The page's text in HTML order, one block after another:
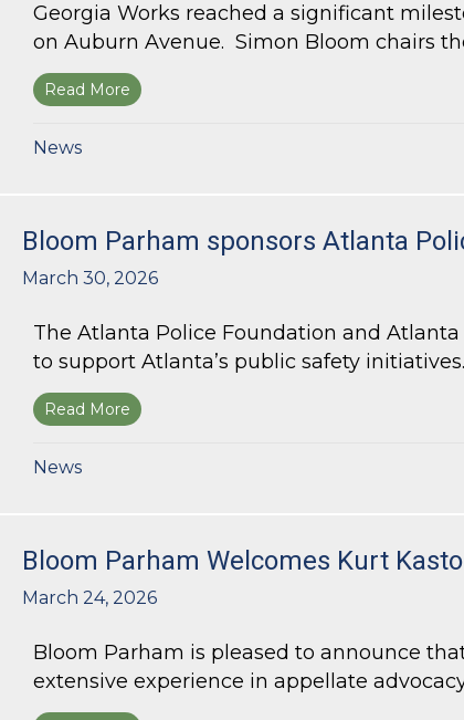
Georgia Works reached a significant
on Auburn Avenue. Simon Bloom chairs
Read More about Simon Bloom Presides Over
News
Bloom Parham sponsors Atlanta
March 30, 2026
The Atlanta Police Foundation and
to support Atlanta’s public safety
Read More about Bloom Parham sponsors Atlanta
News
Bloom Parham Welcomes Kurt
March 24, 2026
Bloom Parham is pleased to announce
extensive experience in appellate